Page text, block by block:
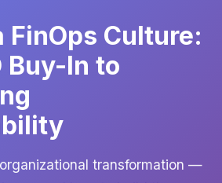
FinOps Culture:
Buy-In to
transformation —